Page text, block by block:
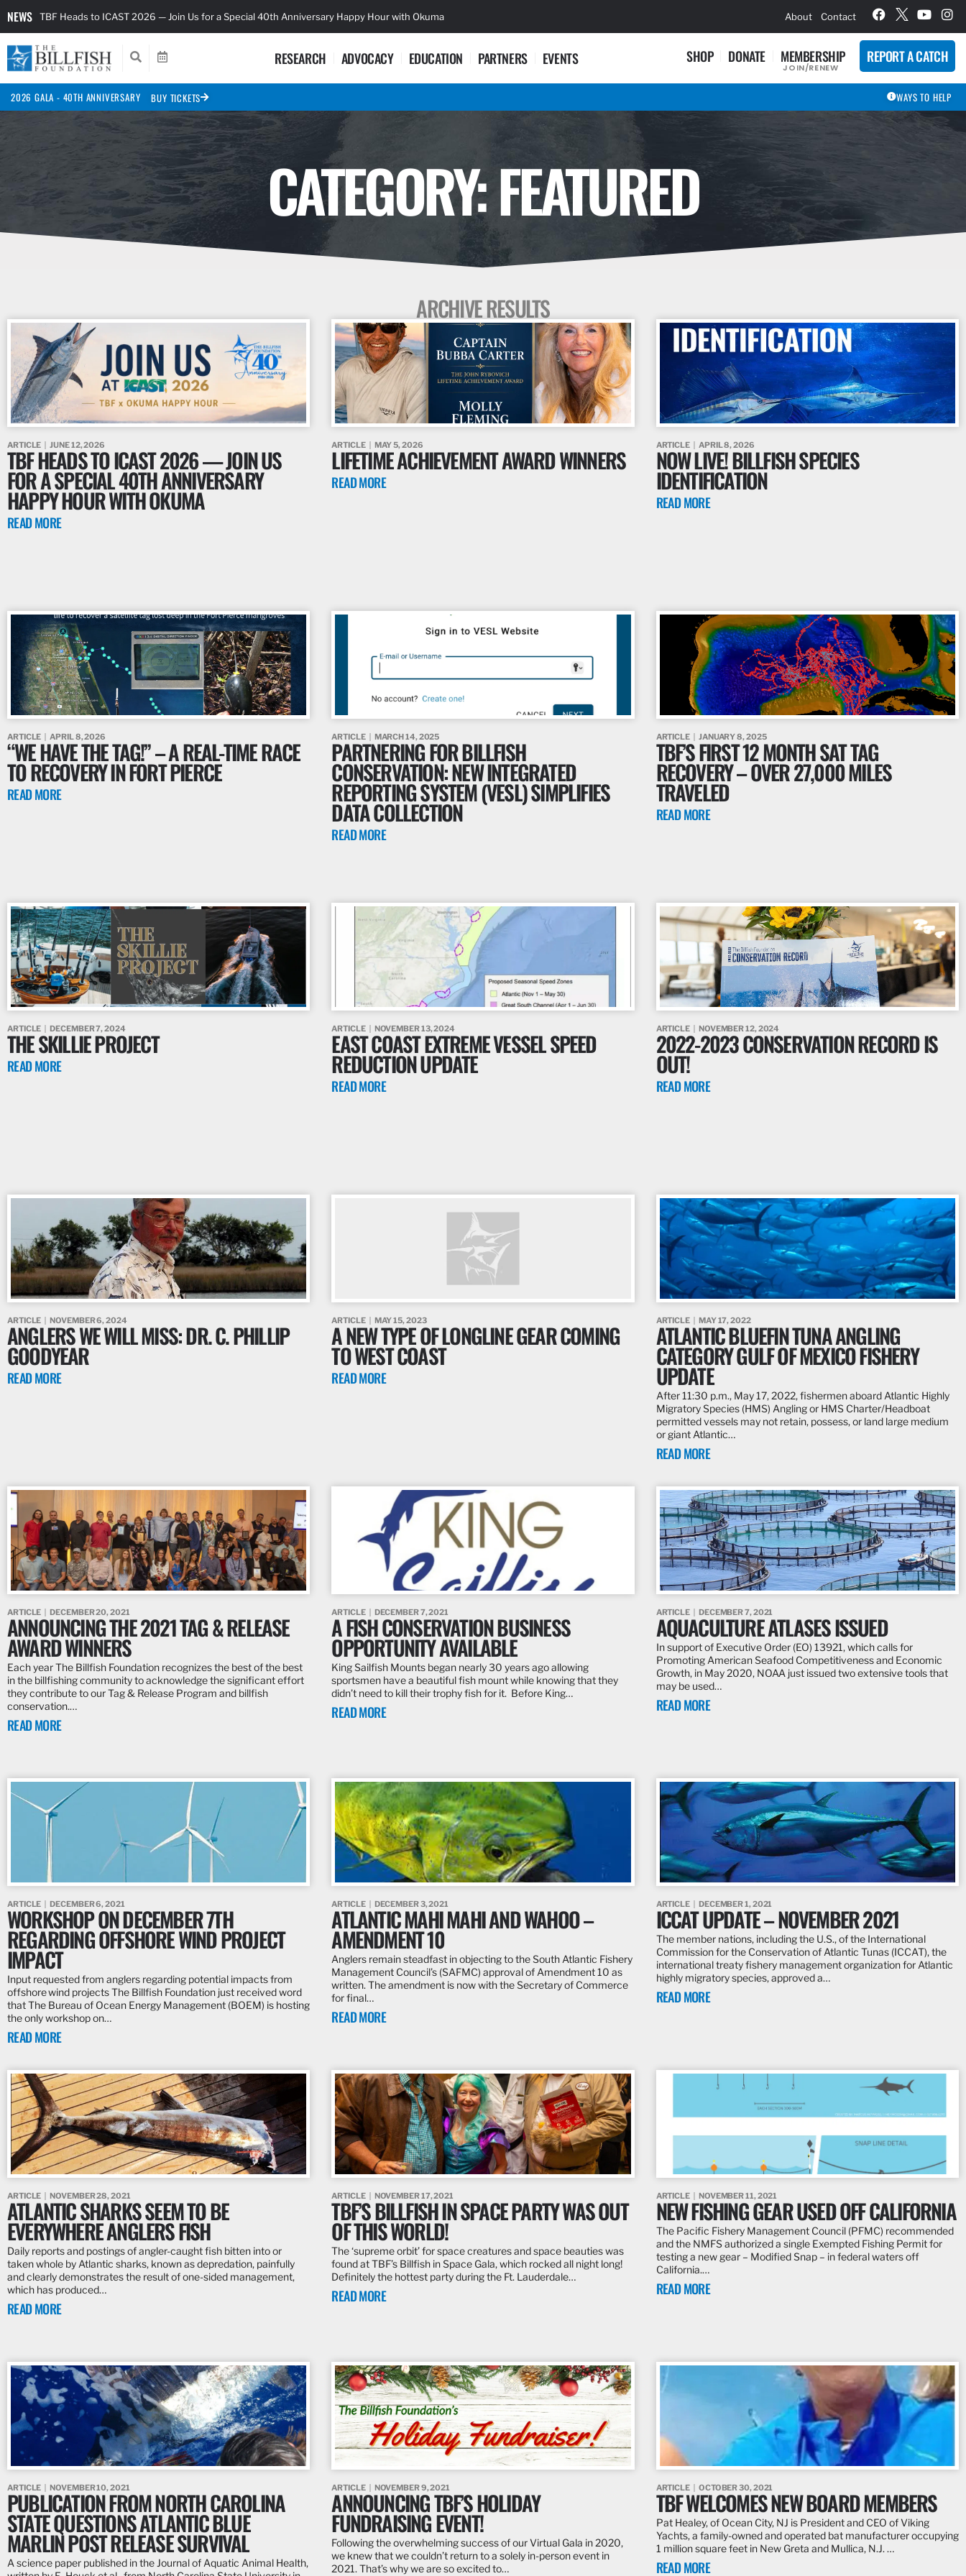
NEWS TBF Heads to ICAST 2026 — Join Us for a Special 40th Anniversary Happy Hour with Okuma About Contact
RESEARCH ADVOCACY EDUCATION PARTNERS EVENTS SHOP DONATE MEMBERSHIP
JOIN/RENEW
REPORT A CATCH
2026 GALA - 40TH ANNIVERSARY BUY TICKETS WAYS TO HELP
CATEGORY: FEATURED
ARCHIVE RESULTS
ARTICLE JUNE 12, 2026
TBF HEADS TO ICAST 2026 — JOIN US
FOR A SPECIAL 40TH ANNIVERSARY
HAPPY HOUR WITH OKUMA
READ MORE
ARTICLE MAY 5, 2026
LIFETIME ACHIEVEMENT AWARD WINNERS
READ MORE
ARTICLE APRIL 8, 2026
NOW LIVE! BILLFISH SPECIES
IDENTIFICATION
READ MORE
ARTICLE APRIL 8, 2026
“WE HAVE THE TAG!” – A REAL-TIME RACE
TO RECOVERY IN FORT PIERCE
READ MORE
ARTICLE MARCH 14, 2025
PARTNERING FOR BILLFISH
CONSERVATION: NEW INTEGRATED
REPORTING SYSTEM (VESL) SIMPLIFIES
DATA COLLECTION
READ MORE
ARTICLE JANUARY 8, 2025
TBF’S FIRST 12 MONTH SAT TAG
RECOVERY – OVER 27,000 MILES
TRAVELED
READ MORE
ARTICLE DECEMBER 7, 2024
THE SKILLIE PROJECT
READ MORE
ARTICLE NOVEMBER 13, 2024
EAST COAST EXTREME VESSEL SPEED
REDUCTION UPDATE
READ MORE
ARTICLE NOVEMBER 12, 2024
2022-2023 CONSERVATION RECORD IS
OUT!
READ MORE
ARTICLE NOVEMBER 6, 2024
ANGLERS WE WILL MISS: DR. C. PHILLIP
GOODYEAR
READ MORE
ARTICLE MAY 15, 2023
A NEW TYPE OF LONGLINE GEAR COMING
TO WEST COAST
READ MORE
ARTICLE MAY 17, 2022
ATLANTIC BLUEFIN TUNA ANGLING
CATEGORY GULF OF MEXICO FISHERY
UPDATE
After 11:30 p.m., May 17, 2022, fishermen aboard Atlantic Highly
Migratory Species (HMS) Angling or HMS Charter/Headboat
permitted vessels may not retain, possess, or land large medium
or giant Atlantic…
READ MORE
ARTICLE DECEMBER 20, 2021
ANNOUNCING THE 2021 TAG & RELEASE
AWARD WINNERS
Each year The Billfish Foundation recognizes the best of the best
in the billfishing community to acknowledge the significant effort
they contribute to our Tag & Release Program and billfish
conservation.…
READ MORE
ARTICLE DECEMBER 7, 2021
A FISH CONSERVATION BUSINESS
OPPORTUNITY AVAILABLE
King Sailfish Mounts began nearly 30 years ago allowing
sportsmen have a beautiful fish mount while knowing that they
didn’t need to kill their trophy fish for it. Before King…
READ MORE
ARTICLE DECEMBER 7, 2021
AQUACULTURE ATLASES ISSUED
In support of Executive Order (EO) 13921, which calls for
Promoting American Seafood Competitiveness and Economic
Growth, in May 2020, NOAA just issued two extensive tools that
may be used…
READ MORE
ARTICLE DECEMBER 6, 2021
WORKSHOP ON DECEMBER 7TH
REGARDING OFFSHORE WIND PROJECT
IMPACT
Input requested from anglers regarding potential impacts from
offshore wind projects The Billfish Foundation just received word
that The Bureau of Ocean Energy Management (BOEM) is hosting
the only workshop on…
READ MORE
ARTICLE DECEMBER 3, 2021
ATLANTIC MAHI MAHI AND WAHOO –
AMENDMENT 10
Anglers remain steadfast in objecting to the South Atlantic Fishery
Management Council’s (SAFMC) approval of Amendment 10 as
written. The amendment is now with the Secretary of Commerce
for final…
READ MORE
ARTICLE DECEMBER 1, 2021
ICCAT UPDATE – NOVEMBER 2021
The member nations, including the U.S., of the International
Commission for the Conservation of Atlantic Tunas (ICCAT), the
international treaty fishery management organization for Atlantic
highly migratory species, approved a…
READ MORE
ARTICLE NOVEMBER 28, 2021
ATLANTIC SHARKS SEEM TO BE
EVERYWHERE ANGLERS FISH
Daily reports and postings of angler-caught fish bitten into or
taken whole by Atlantic sharks, known as depredation, painfully
and clearly demonstrates the result of one-sided management,
which has produced…
READ MORE
ARTICLE NOVEMBER 17, 2021
TBF’S BILLFISH IN SPACE PARTY WAS OUT
OF THIS WORLD!
The ‘supreme orbit’ for space creatures and space beauties was
found at TBF’s Billfish in Space Gala, which rocked all night long!
Definitely the hottest party during the Ft. Lauderdale…
READ MORE
ARTICLE NOVEMBER 11, 2021
NEW FISHING GEAR USED OFF CALIFORNIA
The Pacific Fishery Management Council (PFMC) recommended
and the NMFS authorized a single Exempted Fishing Permit for
testing a new gear – Modified Snap – in federal waters off
California.…
READ MORE
ARTICLE NOVEMBER 10, 2021
PUBLICATION FROM NORTH CAROLINA
STATE QUESTIONS ATLANTIC BLUE
MARLIN POST RELEASE SURVIVAL
A science paper published in the Journal of Aquatic Animal Health,
ARTICLE NOVEMBER 9, 2021
ANNOUNCING TBF’S HOLIDAY
FUNDRAISING EVENT!
Following the overwhelming success of our Virtual Gala in 2020,
we knew that we couldn’t return to a solely in-person event in
2021. That’s why we are so excited to…
ARTICLE OCTOBER 30, 2021
TBF WELCOMES NEW BOARD MEMBERS
Pat Healey, of Ocean City, NJ is President and CEO of Viking
Yachts, a family-owned and operated bat manufacturer occupying
1 million square feet in New Greta and Mullica, N.J. …
READ MORE